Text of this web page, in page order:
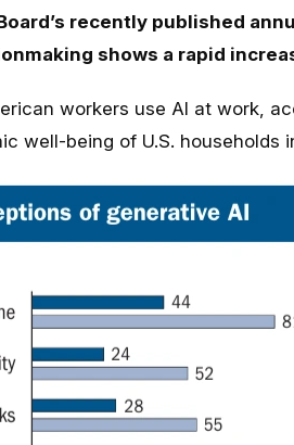
recently published
shows a rapid
workers use AI at work,
well-being of U.S. households